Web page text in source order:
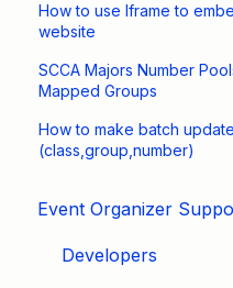
How to use Iframe to
website
SCCA Majors Number
Mapped Groups
How to make batch
(class,group,number)
Event Organizer
Developers